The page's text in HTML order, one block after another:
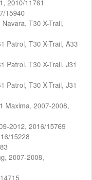
2010/11761
15940
T30 X-Trail,
Patrol, T30 X-Trail, A33
Patrol, T30 X-Trail, J31
Patrol, T30 X-Trail, J31
Maxima, 2007-2008,
2012, 2016/15769
15228
2007-2008,